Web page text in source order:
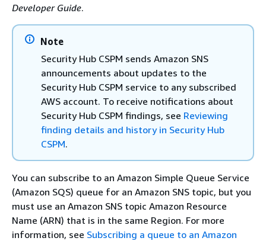
Developer Guide.
Note
Security Hub CSPM sends Amazon SNS
announcements about updates to the
Security Hub CSPM service to any subscribed
AWS account. To receive notifications about
Security Hub CSPM findings, see Reviewing
finding details and history in Security Hub
CSPM.
You can subscribe to an Amazon Simple Queue Service
(Amazon SQS) queue for an Amazon SNS topic, but you
must use an Amazon SNS topic Amazon Resource
Name (ARN) that is in the same Region. For more
information, see Subscribing a queue to an Amazon